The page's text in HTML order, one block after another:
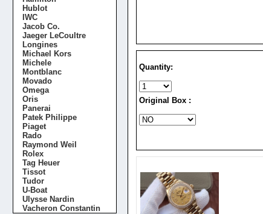
Quantity:
Original Box :
Hublot
IWC
Jacob Co.
Jaeger LeCoultre
Longines
Michael Kors
Michele
Montblanc
Movado
Omega
Oris
Panerai
Patek Philippe
Piaget
Rado
Raymond Weil
Rolex
Tag Heuer
Tissot
Tudor
U-Boat
Ulysse Nardin
Vacheron Constantin